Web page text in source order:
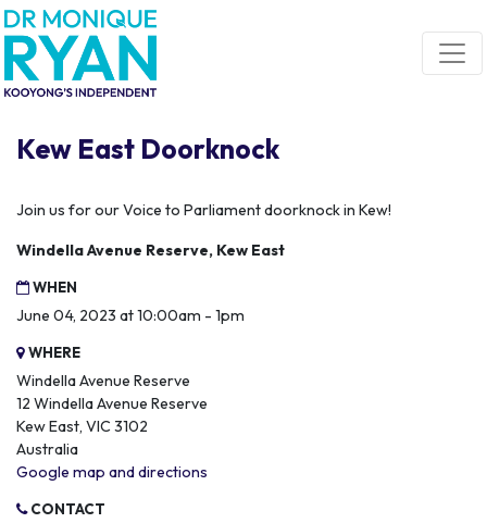
Skip navigation
Kew East Doorknock
Join us for our Voice to Parliament doorknock in Kew!
Windella Avenue Reserve, Kew East
WHEN
June 04, 2023 at 10:00am - 1pm
WHERE
Windella Avenue Reserve
12 Windella Avenue Reserve
Kew East, VIC 3102
Australia
Google map and directions
CONTACT